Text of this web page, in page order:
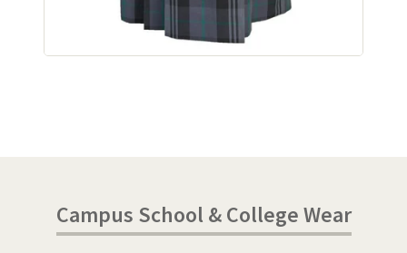
Campus School & College Wear